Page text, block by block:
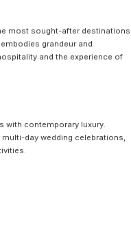
most sought-after destinations
grandeur and
and the experience of
with contemporary luxury.
day wedding celebrations,